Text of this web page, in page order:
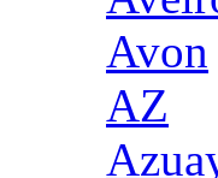
Avon
AZ